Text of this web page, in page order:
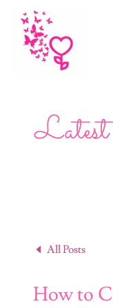
All Posts
How to